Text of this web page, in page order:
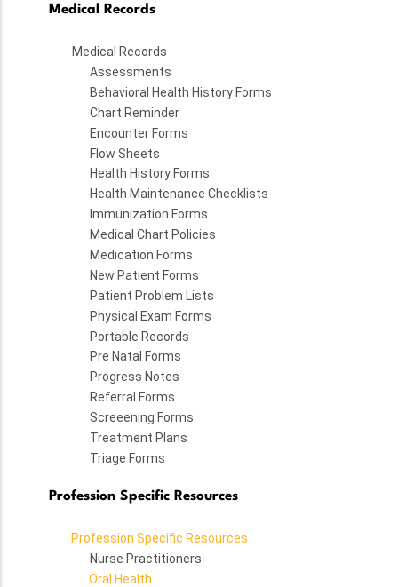
Medical Records
Medical Records
Assessments
Behavioral Health History Forms
Chart Reminder
Encounter Forms
Flow Sheets
Health History Forms
Health Maintenance Checklists
Immunization Forms
Medical Chart Policies
Medication Forms
New Patient Forms
Patient Problem Lists
Physical Exam Forms
Portable Records
Pre Natal Forms
Progress Notes
Referral Forms
Screeening Forms
Treatment Plans
Triage Forms
Profession Specific Resources
Profession Specific Resources
Nurse Practitioners
Oral Health